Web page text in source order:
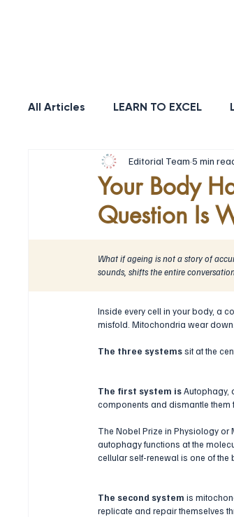
All Articles LEARN TO EXCEL
HEALTH & LONGEVITY
Your Body
Question Is
Editorial Team 5 min
What if ageing is not a story of
sounds, shifts the entire
Inside every cell in your body, a
misfold. Mitochondria wear
The three systems sit at the
The first system is Autophagy,
components and dismantle them
The Nobel Prize in Physiology
autophagy functions at the
cellular self-renewal is one of the
The second system is
replicate and repair themselves